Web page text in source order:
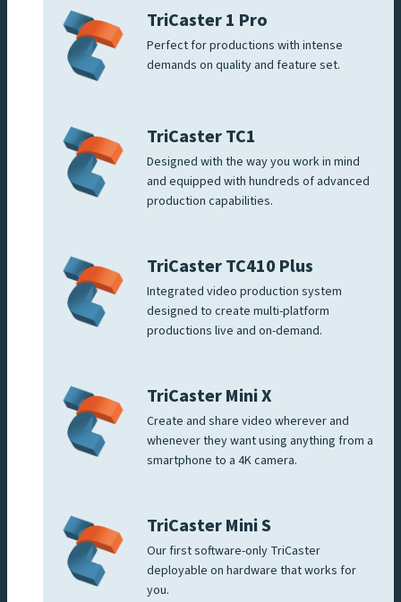
TriCaster 1 Pro
Perfect for productions with intense
demands on quality and feature set.
TriCaster TC1
Designed with the way you work in mind
and equipped with hundreds of advanced
production capabilities.
TriCaster TC410 Plus
Integrated video production system
designed to create multi-platform
productions live and on-demand.
TriCaster Mini X
Create and share video wherever and
whenever they want using anything from a
smartphone to a 4K camera.
TriCaster Mini S
Our first software-only TriCaster
deployable on hardware that works for
you.